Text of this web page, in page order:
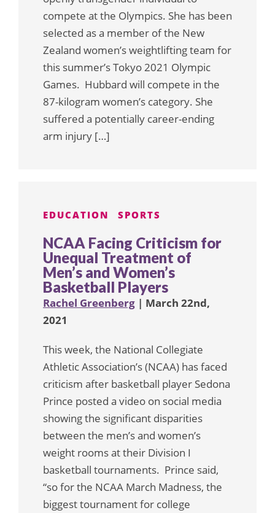
compete at the Olympics. She has been
selected as a member of the New
Zealand women’s weightlifting team for
this summer’s Tokyo 2021 Olympic
Games. Hubbard will compete in the
87-kilogram women’s category. She
suffered a potentially career-ending
arm injury […]
EDUCATION SPORTS
NCAA Facing Criticism for
Unequal Treatment of
Men’s and Women’s
Basketball Players
Rachel Greenberg | March 22nd,
2021
This week, the National Collegiate
Athletic Association’s (NCAA) has faced
criticism after basketball player Sedona
Prince posted a video on social media
showing the significant disparities
between the men’s and women’s
weight rooms at their Division I
basketball tournaments. Prince said,
“so for the NCAA March Madness, the
biggest tournament for college